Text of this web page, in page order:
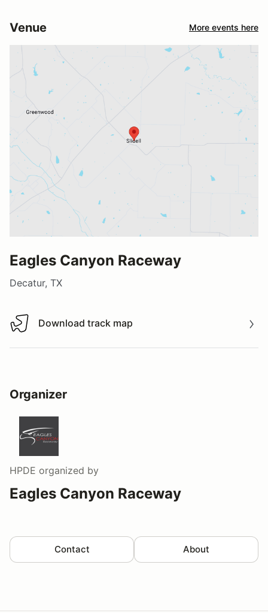
Venue More events here
Eagles Canyon Raceway
Decatur, TX
Download track map
Download track map
Organizer
HPDE organized by
Eagles Canyon Raceway
Contact About